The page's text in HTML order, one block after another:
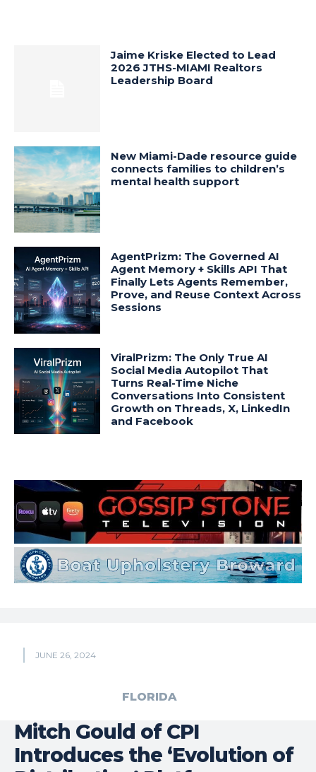
Jaime Kriske Elected to Lead
2026 JTHS-MIAMI Realtors
Leadership Board
New Miami-Dade resource guide
connects families to children’s
mental health support
AgentPrizm: The Governed AI
Agent Memory + Skills API That
Finally Lets Agents Remember,
Prove, and Reuse Context Across
Sessions
ViralPrizm: The Only True AI
Social Media Autopilot That
Turns Real-Time Niche
Conversations Into Consistent
Growth on Threads, X, LinkedIn
and Facebook